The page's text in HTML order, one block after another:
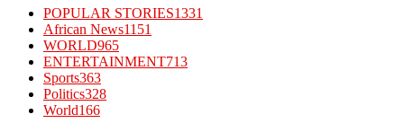
POPULAR STORIES1331
African News1151
WORLD965
ENTERTAINMENT713
Sports363
Politics328
World166